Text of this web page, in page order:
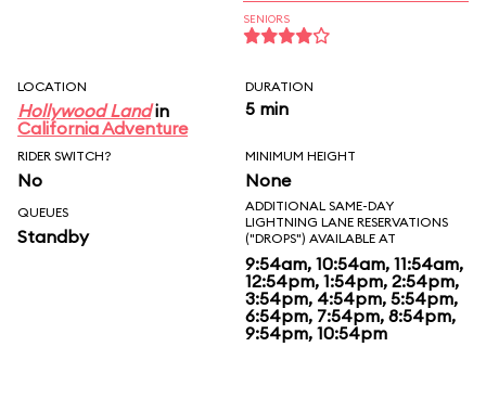
SENIORS
LOCATION
Hollywood Landin
California Adventure
DURATION
5 min
RIDER SWITCH?
No
MINIMUM HEIGHT
None
QUEUES
Standby
ADDITIONAL SAME-DAY
LIGHTNING LANE RESERVATIONS
("DROPS") AVAILABLE AT
9:54am, 10:54am, 11:54am,
12:54pm, 1:54pm, 2:54pm,
3:54pm, 4:54pm, 5:54pm,
6:54pm, 7:54pm, 8:54pm,
9:54pm, 10:54pm